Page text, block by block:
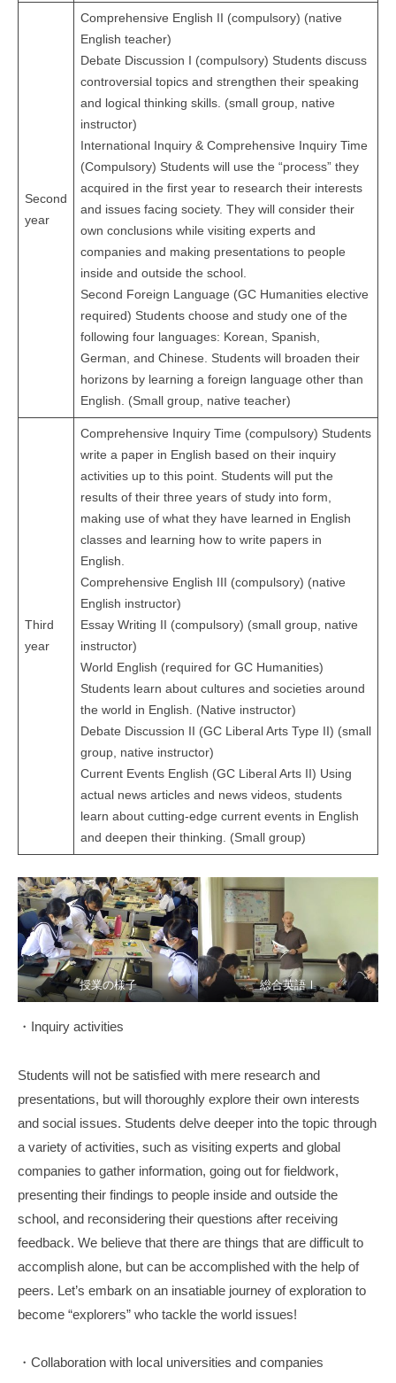
Second
year
Comprehensive English II (compulsory) (native
English teacher)
Debate Discussion I (compulsory) Students discuss
controversial topics and strengthen their speaking
and logical thinking skills. (small group, native
instructor)
International Inquiry & Comprehensive Inquiry Time
(Compulsory) Students will use the “process” they
acquired in the first year to research their interests
and issues facing society. They will consider their
own conclusions while visiting experts and
companies and making presentations to people
inside and outside the school.
Second Foreign Language (GC Humanities elective
required) Students choose and study one of the
following four languages: Korean, Spanish,
German, and Chinese. Students will broaden their
horizons by learning a foreign language other than
English. (Small group, native teacher)
Third
year
Comprehensive Inquiry Time (compulsory) Students
write a paper in English based on their inquiry
activities up to this point. Students will put the
results of their three years of study into form,
making use of what they have learned in English
classes and learning how to write papers in
English.
Comprehensive English III (compulsory) (native
English instructor)
Essay Writing II (compulsory) (small group, native
instructor)
World English (required for GC Humanities)
Students learn about cultures and societies around
the world in English. (Native instructor)
Debate Discussion II (GC Liberal Arts Type II) (small
group, native instructor)
Current Events English (GC Liberal Arts II) Using
actual news articles and news videos, students
learn about cutting-edge current events in English
and deepen their thinking. (Small group)
授業の様子 総合英語Ⅰ
・Inquiry activities
Students will not be satisfied with mere research and
presentations, but will thoroughly explore their own interests
and social issues. Students delve deeper into the topic through
a variety of activities, such as visiting experts and global
companies to gather information, going out for fieldwork,
presenting their findings to people inside and outside the
school, and reconsidering their questions after receiving
feedback. We believe that there are things that are difficult to
accomplish alone, but can be accomplished with the help of
peers. Let’s embark on an insatiable journey of exploration to
become “explorers” who tackle the world issues!
・Collaboration with local universities and companies